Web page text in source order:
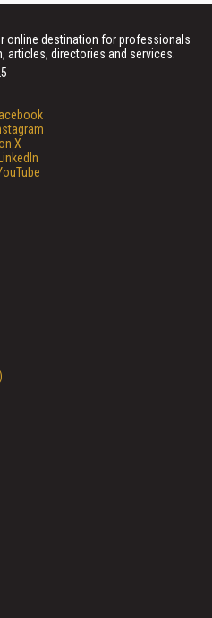
online destination for professionals
articles, directories and services.